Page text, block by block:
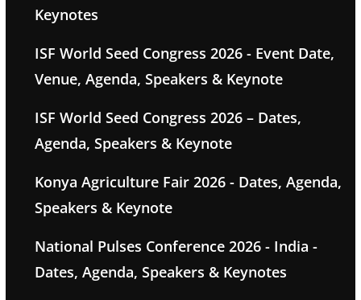
Keynotes
ISF World Seed Congress 2026 - Event Date,
Venue, Agenda, Speakers & Keynote
ISF World Seed Congress 2026 – Dates,
Agenda, Speakers & Keynote
Konya Agriculture Fair 2026 - Dates, Agenda,
Speakers & Keynote
National Pulses Conference 2026 - India -
Dates, Agenda, Speakers & Keynotes